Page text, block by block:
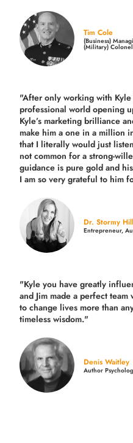
Tim Cole
(Business)
(Military)
"After only working with
professional world opening
Kyle’s marketing brilliance
make him a one in a million
that I literally would just
not common for a strong-
guidance is pure gold and
I am so very grateful to him
Dr. Stormy
Entrepreneur,
"Kyle you have greatly
and Jim made a perfect
to change lives more than
timeless wisdom."
Denis Waitley
Author